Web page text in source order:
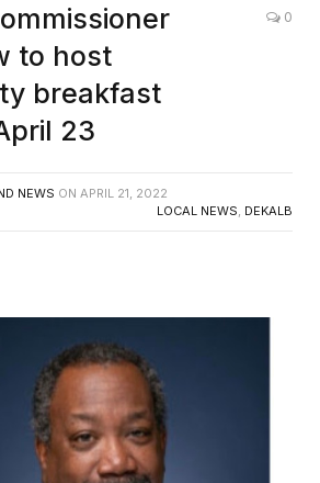
to host
breakfast
23
0
NEWS ON APRIL 21, 2022
LOCAL NEWS DEKALB